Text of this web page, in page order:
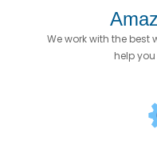
We work with the
help